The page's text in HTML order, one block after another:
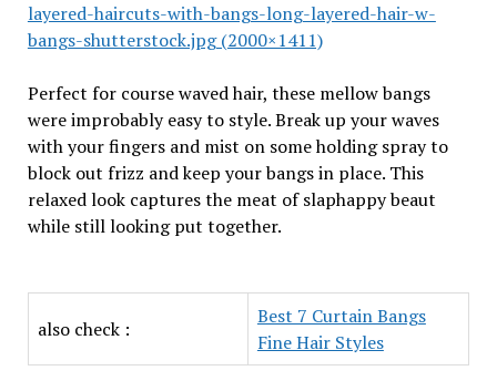
layered-haircuts-with-bangs-long-layered-hair-w-
bangs-shutterstock.jpg (2000×1411)
Perfect for course waved hair, these mellow bangs
were improbably easy to style. Break up your waves
with your fingers and mist on some holding spray to
block out frizz and keep your bangs in place. This
relaxed look captures the meat of slaphappy beaut
while still looking put together.
also check :
Best 7 Curtain Bangs
Fine Hair Styles